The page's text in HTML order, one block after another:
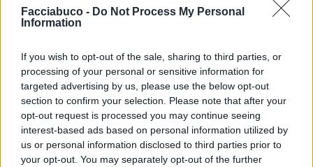
Facciabuco - Do Not Process My Personal
Information
If you wish to opt-out of the sale, sharing to third parties, or
processing of your personal or sensitive information for
targeted advertising by us, please use the below opt-out
section to confirm your selection. Please note that after your
opt-out request is processed you may continue seeing
interest-based ads based on personal information utilized by
us or personal information disclosed to third parties prior to
your opt-out. You may separately opt-out of the further